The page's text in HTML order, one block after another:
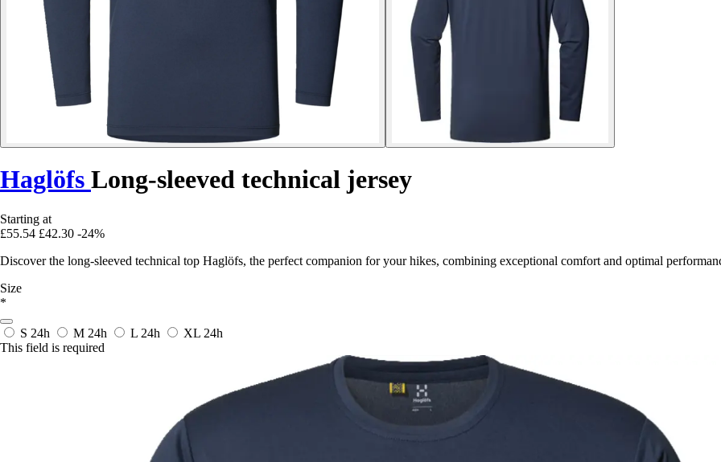
Haglöfs Long-sleeved technical jersey
Starting at
£55.54 £42.30 -24%
Discover the long-sleeved technical top Haglöfs, the perfect companion for your hikes, combining exceptional comfort and optimal
Size
*
S 24h M 24h L 24h XL 24h
This field is required